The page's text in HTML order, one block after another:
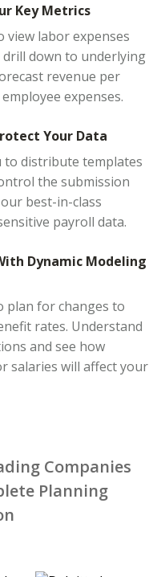
Key Metrics
view labor expenses
down to underlying
revenue per
expenses.
Your Data
to distribute templates
the submission
best-in-class
payroll data.
Dynamic Modeling
plan for changes to
rates. Understand
and see how
salaries will affect your
Companies
Planning